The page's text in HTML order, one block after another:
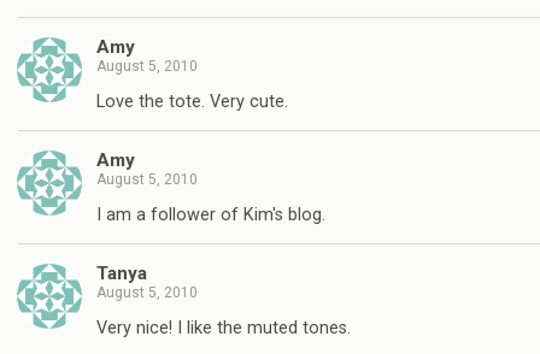
Amy
August 5, 2010
Love the tote. Very cute.
Amy
August 5, 2010
I am a follower of Kim's blog.
Tanya
August 5, 2010
Very nice! I like the muted tones.